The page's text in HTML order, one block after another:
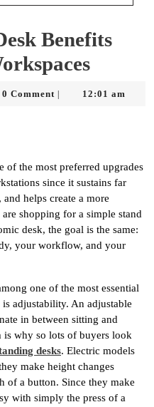
Benefits
0 Comment 12:01 am
of the most preferred upgrades
since it sustains far
helps create a more
shopping for a simple stand
desk, the goal is the same:
your workflow, and your
one of the most essential
adjustability. An adjustable
in between sitting and
is why so lots of buyers look
desks. Electric models
make height changes
of a button. Since they make
with simply the press of a